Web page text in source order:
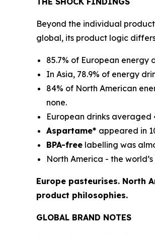
Beyond the individual
global, its product logic
85.7% of European energy
In Asia, 78.9% of energy
84% of North American
none.
European drinks averaged
Aspartame* appeared in
BPA-free labelling was
North America - the
Europe pasteurises. North
product philosophies.
GLOBAL BRAND NOTES